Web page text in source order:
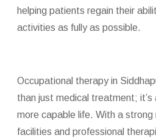
helping patients regain their
activities as fully as possible.
Occupational therapy in
than just medical treatment;
more capable life. With a
facilities and professional